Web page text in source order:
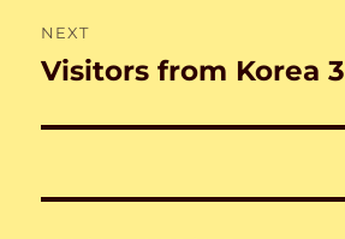
NEXT
Next
Visitors from Korea 3